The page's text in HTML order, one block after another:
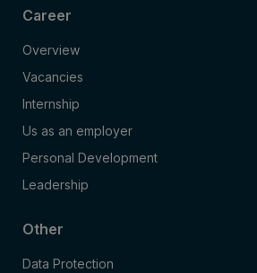
Career
Overview
Vacancies
Internship
Us as an employer
Personal Development
Leadership
Other
Data Protection